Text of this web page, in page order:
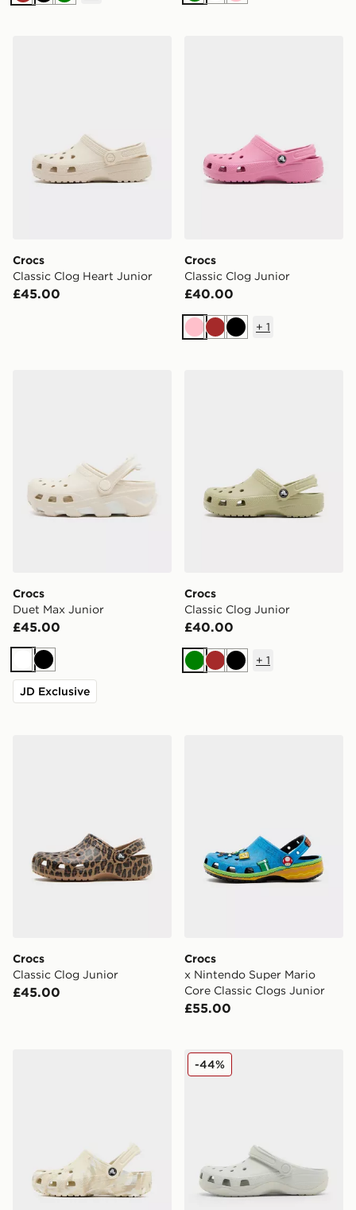
Crocs
Classic Clog Heart Junior
£45.00
Crocs
Classic Clog Junior
£40.00
PinkBrownBlack
+ 1
Crocs
Duet Max Junior
£45.00
WhiteBlack
JD Exclusive
Crocs
Classic Clog Junior
£40.00
GreenBrownBlack
+ 1
Crocs
Classic Clog Junior
£45.00
Crocs
x Nintendo Super Mario
Core Classic Clogs Junior
£55.00
Crocs Classic Clogs Marble JuniorCrocs Evo Clog Junior
-44%